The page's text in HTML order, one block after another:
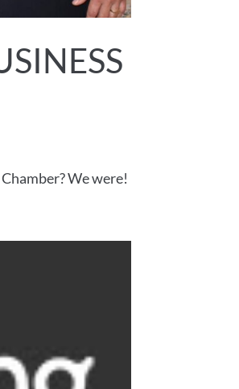
We were!